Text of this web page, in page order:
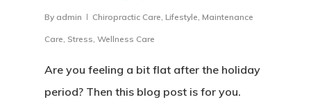
By admin Chiropractic Care ,Lifestyle ,Maintenance
Care Stress ,Wellness Care
Are you feeling a bit flat after the holiday
period? Then this blog post is for you.